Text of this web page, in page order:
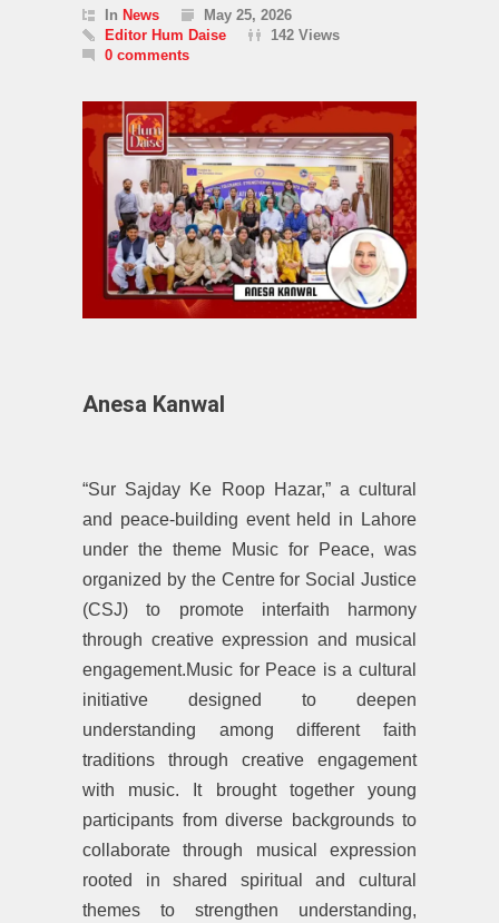
In News
May 25, 2026
Editor Hum Daise
142 Views
0 comments
Anesa Kanwal
“Sur Sajday Ke Roop Hazar,” a cultural
and peace-building event held in Lahore
under the theme Music for Peace, was
organized by the Centre for Social Justice
(CSJ) to promote interfaith harmony
through creative expression and musical
engagement.Music for Peace is a cultural
initiative designed to deepen
understanding among different faith
traditions through creative engagement
with music. It brought together young
participants from diverse backgrounds to
collaborate through musical expression
rooted in shared spiritual and cultural
themes to strengthen understanding,